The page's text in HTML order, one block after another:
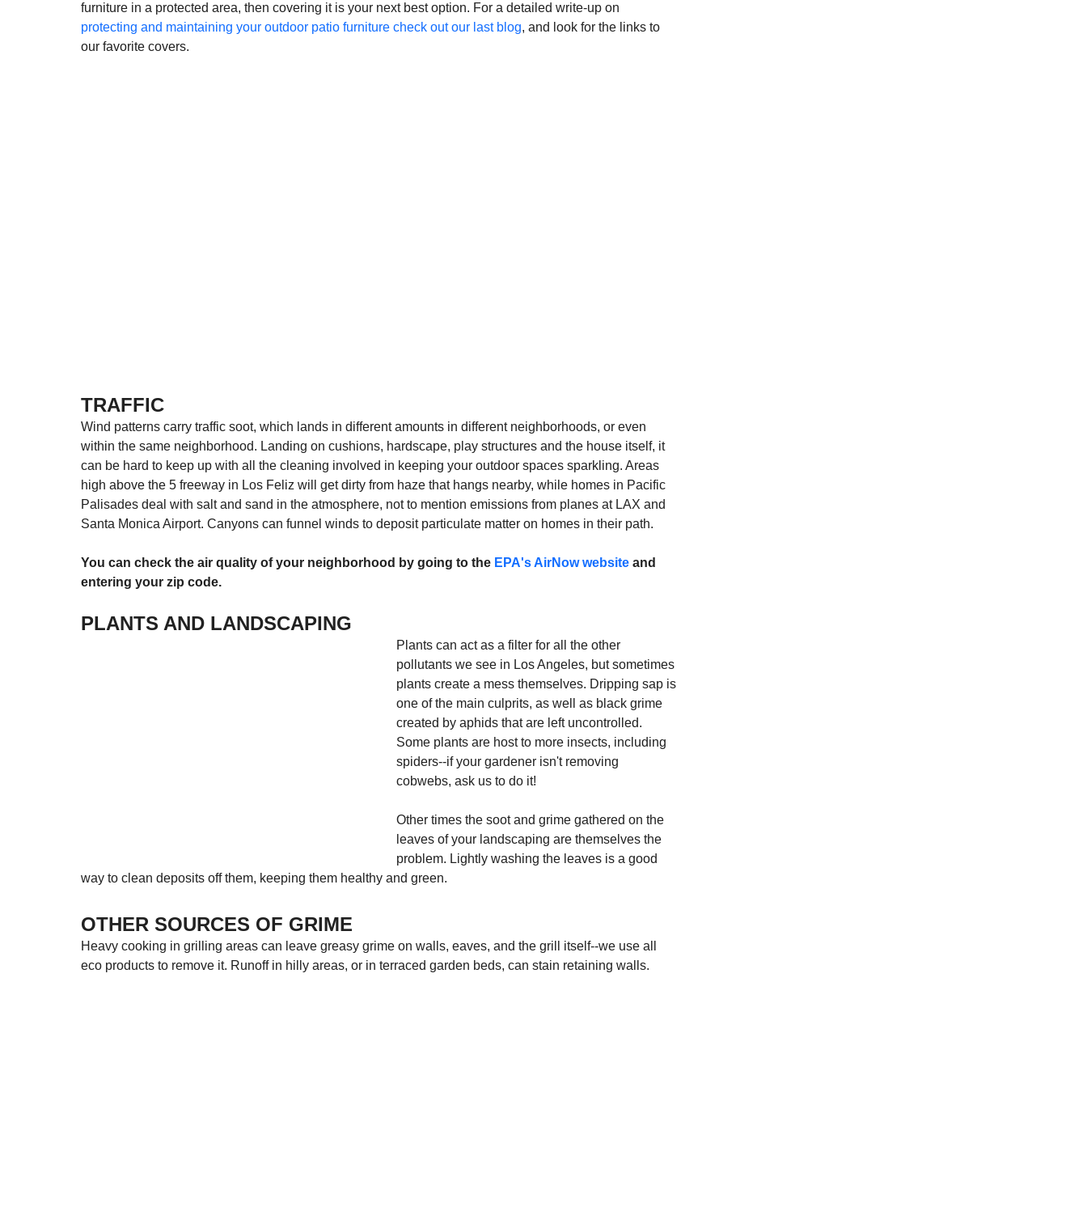
furniture in a protected area, then covering it is your next best option. For a detailed write-up on
protecting and maintaining your outdoor patio furniture check out our last blog, and look for the links to
our favorite covers.
TRAFFIC
Wind patterns carry traffic soot, which lands in different amounts in different neighborhoods, or even
within the same neighborhood. Landing on cushions, hardscape, play structures and the house itself, it
can be hard to keep up with all the cleaning involved in keeping your outdoor spaces sparkling. Areas
high above the 5 freeway in Los Feliz will get dirty from haze that hangs nearby, while homes in Pacific
Palisades deal with salt and sand in the atmosphere, not to mention emissions from planes at LAX and
Santa Monica Airport. Canyons can funnel winds to deposit particulate matter on homes in their path.
You can check the air quality of your neighborhood by going to the EPA's AirNow website and
entering your zip code.
PLANTS AND LANDSCAPING
Plants can act as a filter for all the other
pollutants we see in Los Angeles, but sometimes
plants create a mess themselves. Dripping sap is
one of the main culprits, as well as black grime
created by aphids that are left uncontrolled.
Some plants are host to more insects, including
spiders--if your gardener isn't removing
cobwebs, ask us to do it!
Other times the soot and grime gathered on the
leaves of your landscaping are themselves the
problem. Lightly washing the leaves is a good
way to clean deposits off them, keeping them healthy and green.
OTHER SOURCES OF GRIME
Heavy cooking in grilling areas can leave greasy grime on walls, eaves, and the grill itself--we use all
eco products to remove it. Runoff in hilly areas, or in terraced garden beds, can stain retaining walls.